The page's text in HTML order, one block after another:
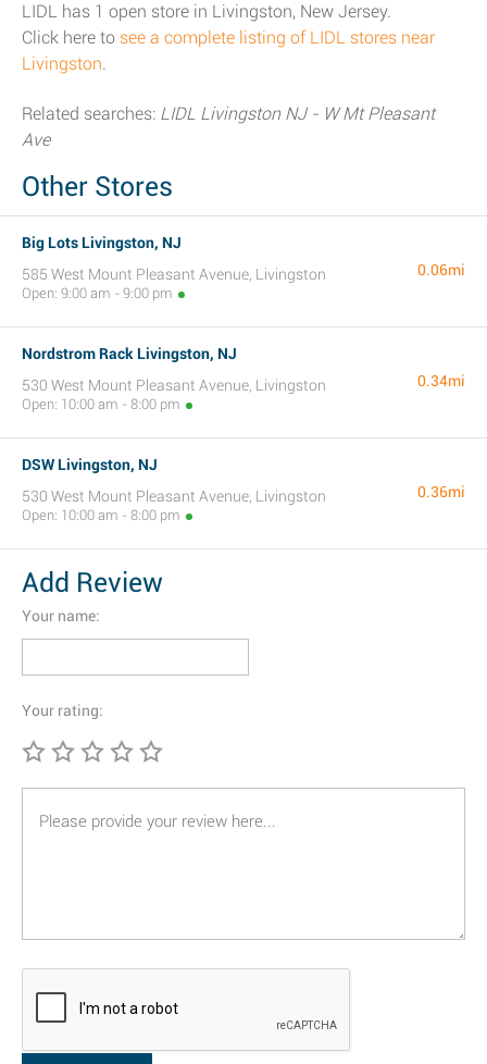
LIDL has 1 open store in Livingston, New Jersey.
Click here to see a complete listing of LIDL stores near
Livingston.
Related searches: LIDL Livingston NJ - W Mt Pleasant
Ave
Other Stores
Big Lots Livingston, NJ
585 West Mount Pleasant Avenue, Livingston
Open: 9:00 am - 9:00 pm
0.06mi
Nordstrom Rack Livingston, NJ
530 West Mount Pleasant Avenue, Livingston
Open: 10:00 am - 8:00 pm
0.34mi
DSW Livingston, NJ
530 West Mount Pleasant Avenue, Livingston
Open: 10:00 am - 8:00 pm
0.36mi
Add Review
Your name:
Your rating: